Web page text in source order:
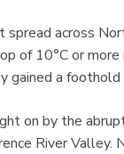
across
of 10°C or
gained a
on by the
River Valley.